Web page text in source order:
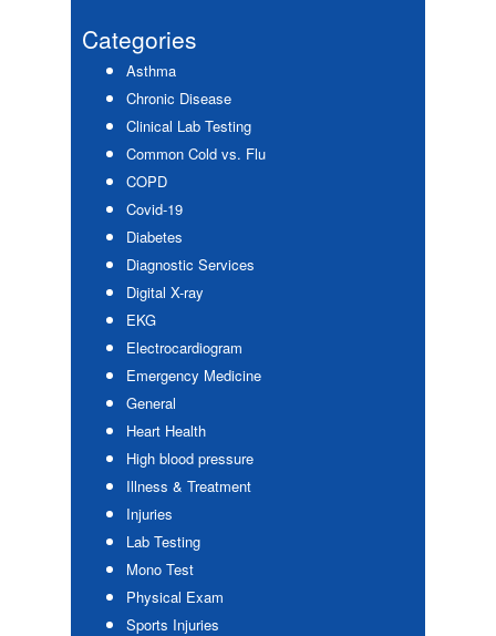
Sidebar
Categories
Asthma
Chronic Disease
Clinical Lab Testing
Common Cold vs. Flu
COPD
Covid-19
Diabetes
Diagnostic Services
Digital X-ray
EKG
Electrocardiogram
Emergency Medicine
General
Heart Health
High blood pressure
Illness & Treatment
Injuries
Lab Testing
Mono Test
Physical Exam
Sports Injuries